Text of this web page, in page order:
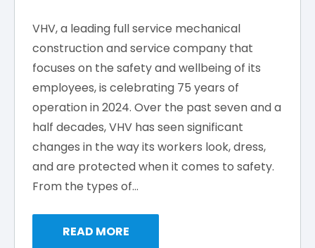
VHV, a leading full service mechanical
construction and service company that
focuses on the safety and wellbeing of its
employees, is celebrating 75 years of
operation in 2024. Over the past seven and a
half decades, VHV has seen significant
changes in the way its workers look, dress,
and are protected when it comes to safety.
From the types of...
READ MORE